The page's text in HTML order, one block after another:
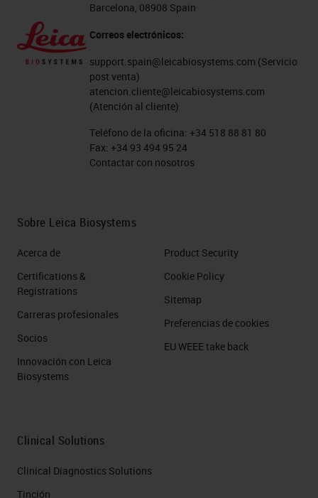
Barcelona, 08908 Spain
Correos electrónicos:
support.spain@leicabiosystems.com (Servicio
post venta)
atencion.cliente@leicabiosystems.com
(Atención al cliente)
Teléfono de la oficina: +34 518 88 81 80
Fax: +34 93 494 95 24
Contactar con nosotros
Sobre Leica Biosystems
Acerca de
Certifications &
Registrations
Carreras profesionales
Socios
Innovación con Leica
Biosystems
Product Security
Cookie Policy
Sitemap
Preferencias de cookies
EU WEEE take back
Clinical Solutions
Clinical Diagnostics Solutions
Tinción